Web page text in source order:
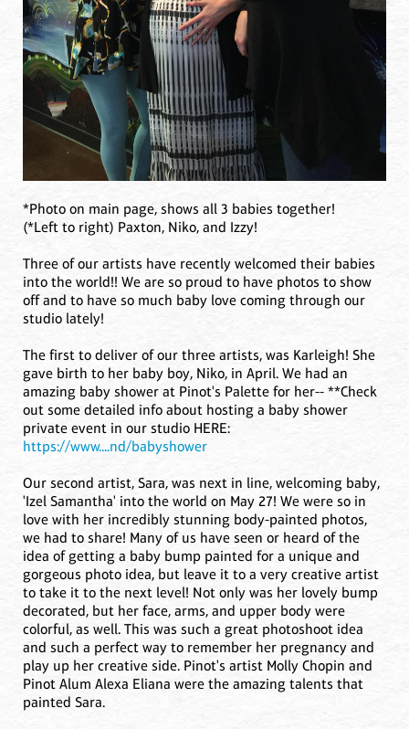
*Photo on main page, shows all 3 babies together!
(*Left to right) Paxton, Niko, and Izzy!
Three of our artists have recently welcomed their babies
into the world!! We are so proud to have photos to show
off and to have so much baby love coming through our
studio lately!
The first to deliver of our three artists, was Karleigh! She
gave birth to her baby boy, Niko, in April. We had an
amazing baby shower at Pinot's Palette for her-- **Check
out some detailed info about hosting a baby shower
private event in our studio HERE:
https://www....nd/babyshower
Our second artist, Sara, was next in line, welcoming baby,
'Izel Samantha' into the world on May 27! We were so in
love with her incredibly stunning body-painted photos,
we had to share! Many of us have seen or heard of the
idea of getting a baby bump painted for a unique and
gorgeous photo idea, but leave it to a very creative artist
to take it to the next level! Not only was her lovely bump
decorated, but her face, arms, and upper body were
colorful, as well. This was such a great photoshoot idea
and such a perfect way to remember her pregnancy and
play up her creative side. Pinot's artist Molly Chopin and
Pinot Alum Alexa Eliana were the amazing talents that
painted Sara.